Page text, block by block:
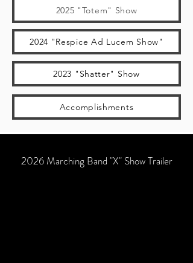
2025 "Totem" Show
2024 "Respice Ad Lucem Show"
2023 "Shatter" Show
Accomplishments
2026 Marching Band "X" Show Trailer